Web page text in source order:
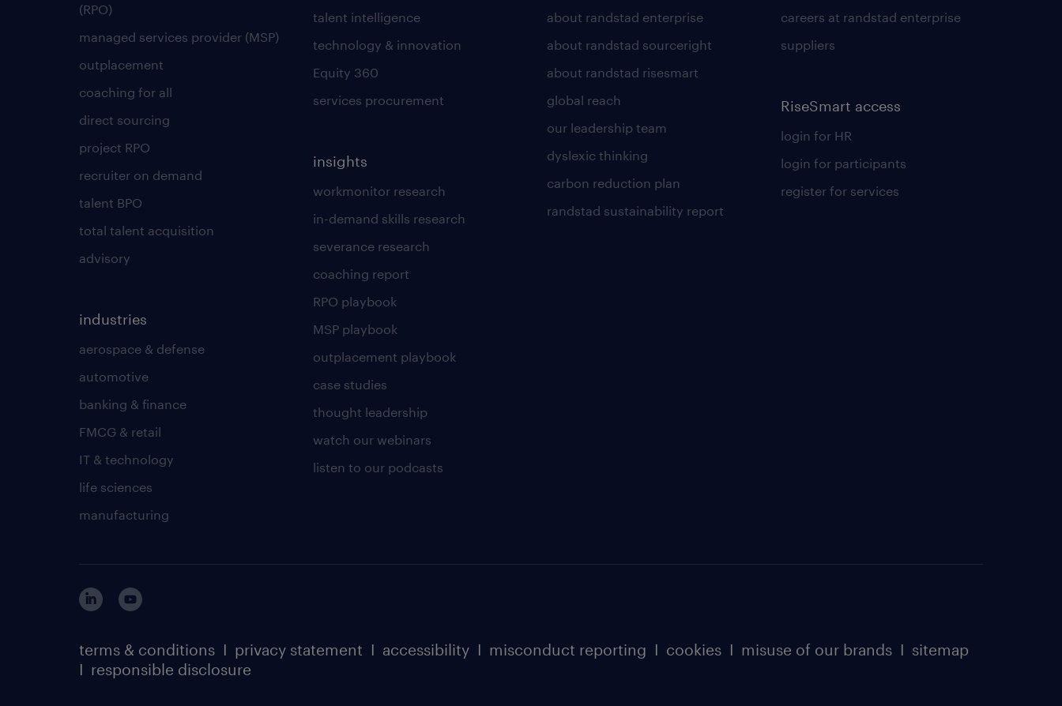
(RPO)
managed services provider (MSP)
outplacement
coaching for all
direct sourcing
project RPO
recruiter on demand
talent BPO
total talent acquisition
advisory
industries
aerospace & defense
automotive
banking & finance
FMCG & retail
IT & technology
life sciences
manufacturing
talent intelligence
technology & innovation
Equity 360
services procurement
insights
workmonitor research
in-demand skills research
severance research
coaching report
RPO playbook
MSP playbook
outplacement playbook
case studies
thought leadership
watch our webinars
listen to our podcasts
about randstad enterprise
about randstad sourceright
about randstad risesmart
global reach
our leadership team
dyslexic thinking
carbon reduction plan
randstad sustainability report
careers at randstad enterprise
suppliers
RiseSmart access
login for HR
login for participants
register for services
terms & conditions I privacy statement I accessibility I misconduct reporting I cookies I misuse of our brands I sitemap
I responsible disclosure